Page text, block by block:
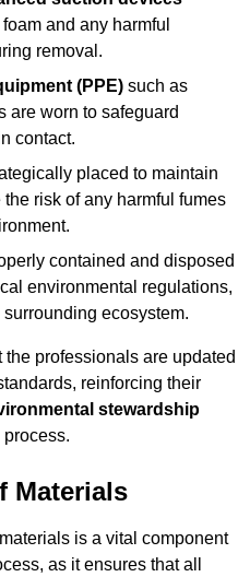
and any harmful
removal.
(PPE) such as
are worn to safeguard
contact.
placed to maintain
risk of any harmful fumes
contained and disposed
environmental regulations,
ecosystem.
professionals are updated
reinforcing their
stewardship
Materials
is a vital component
as it ensures that all